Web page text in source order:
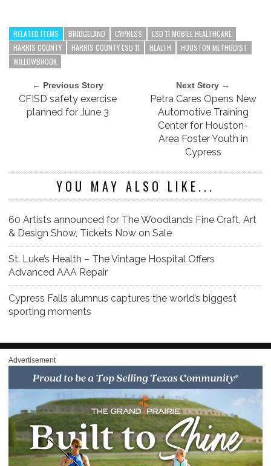
RELATED ITEMS BRIDGELAND CYPRESS
ESD 11 MOBILE HEALTHCARE
HARRIS COUNTY
HARRIS COUNTY ESD 11 HEALTH
HOUSTON METHODIST
WILLOWBROOK
← Previous Story
CFISD safety exercise
planned for June 3
Next Story →
Petra Cares Opens New
Automotive Training
Center for Houston-
Area Foster Youth in
Cypress
YOU MAY ALSO LIKE...
60 Artists announced for The Woodlands Fine Craft, Art
& Design Show, Tickets Now on Sale
St. Luke’s Health – The Vintage Hospital Offers
Advanced AAA Repair
Cypress Falls alumnus captures the world’s biggest
sporting moments
Advertisement